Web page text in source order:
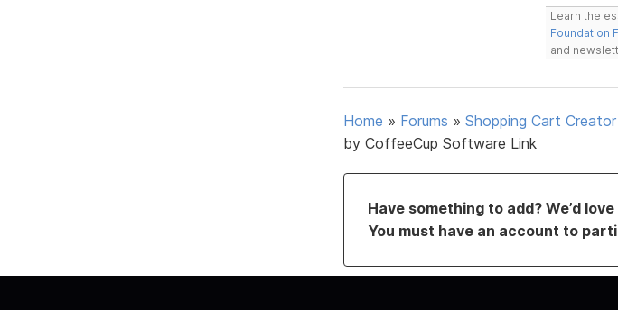
Learn the
Foundation
and
Home » Forums » Shopping Cart Creator
by CoffeeCup Software Link
Have something to add? We’d
You must have an account to